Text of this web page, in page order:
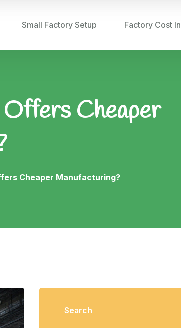
Small Factory Setup Factory Cost
Cheaper
Cheaper Manufacturing?